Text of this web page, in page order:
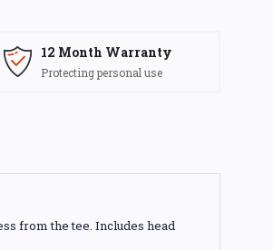
12 Month Warranty
Protecting personal use
from the tee. Includes head